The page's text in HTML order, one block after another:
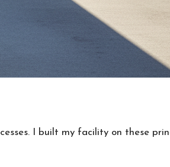
I built my facility on these